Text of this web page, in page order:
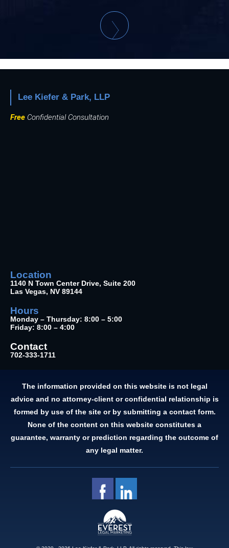
Lee Kiefer & Park, LLP
Free Confidential Consultation
Location
1140 N Town Center Drive, Suite 200
Las Vegas, NV 89144
Hours
Monday – Thursday: 8:00 – 5:00
Friday: 8:00 – 4:00
Contact
702-333-1711
The information provided on this website is not legal
advice and no attorney-client or confidential relationship is
formed by use of the site or by submitting a contact form.
None of the content on this website constitutes a
guarantee, warranty or prediction regarding the outcome of
any legal matter.